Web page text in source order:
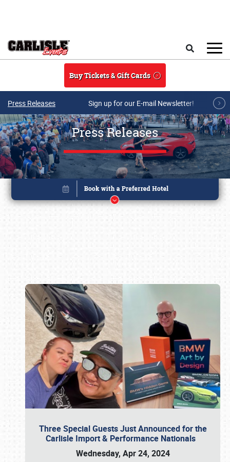
Buy Tickets & Gift Cards
Press Releases Sign up for our E-mail Newsletter!
Press Releases
Three Special Guests Just Announced for the
Carlisle Import & Performance Nationals
Wednesday, Apr 24, 2024
Book online or call (800) 216-1876